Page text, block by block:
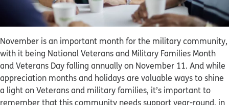
November is an important month for the military community,
with it being National Veterans and Military Families Month
and Veterans Day falling annually on November 11. And while
appreciation months and holidays are valuable ways to shine
a light on Veterans and military families, it’s important to
remember that this community needs support year-round, in